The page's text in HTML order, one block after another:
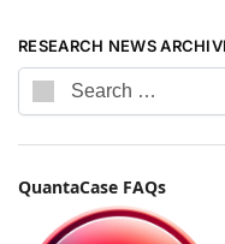
RESEARCH NEWS
QuantaCase FAQs